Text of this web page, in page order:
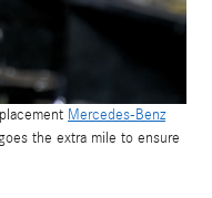
Mercedes-Benz
the extra mile to ensure